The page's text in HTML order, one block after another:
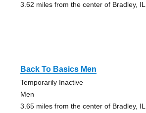
3.62 miles from the center of Bradley, IL
Back To Basics Men
Temporarily Inactive
Men
3.65 miles from the center of Bradley, IL